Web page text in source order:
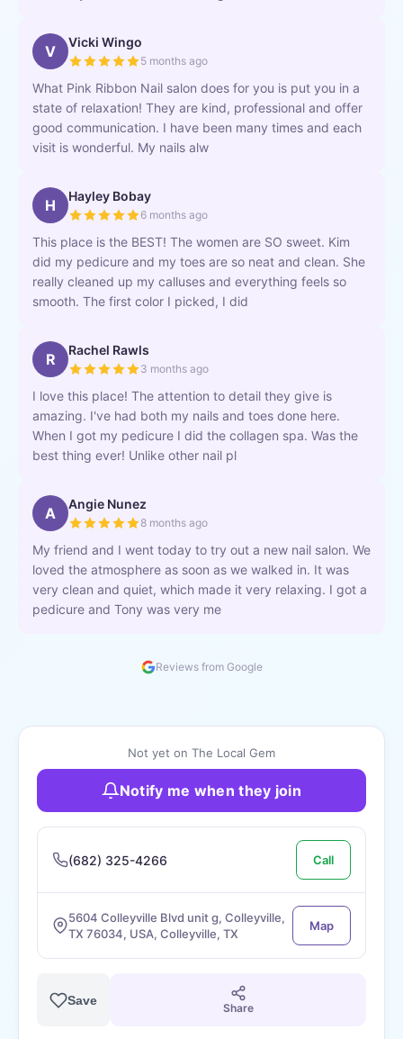
V Vicki Wingo
5 months ago
What Pink Ribbon Nail salon does for you is put you in a
state of relaxation! They are kind, professional and offer
good communication. I have been many times and each
visit is wonderful. My nails alw
H Hayley Bobay
6 months ago
This place is the BEST! The women are SO sweet. Kim
did my pedicure and my toes are so neat and clean. She
really cleaned up my calluses and everything feels so
smooth. The first color I picked, I did
R Rachel Rawls
3 months ago
I love this place! The attention to detail they give is
amazing. I've had both my nails and toes done here.
When I got my pedicure I did the collagen spa. Was the
best thing ever! Unlike other nail pl
A Angie Nunez
8 months ago
My friend and I went today to try out a new nail salon. We
loved the atmosphere as soon as we walked in. It was
very clean and quiet, which made it very relaxing. I got a
pedicure and Tony was very me
Reviews from Google
Not yet on The Local Gem
Notify me when they join
(682) 325-4266 Call
5604 Colleyville Blvd unit g, Colleyville,
TX 76034, USA, Colleyville, TX
Map
Save
Share